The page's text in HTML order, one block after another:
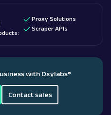
Proxy Solutions
Scraper APIs
with Oxylabs®
Contact sales